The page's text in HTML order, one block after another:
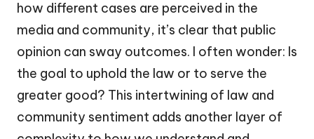
how different cases are perceived in the
media and community, it’s clear that public
opinion can sway outcomes. I often wonder: Is
the goal to uphold the law or to serve the
greater good? This intertwining of law and
community sentiment adds another layer of